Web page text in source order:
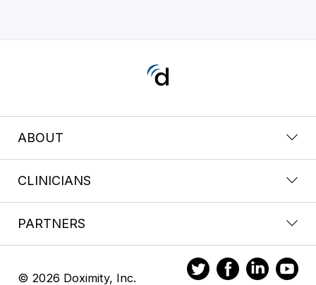
ABOUT
CLINICIANS
PARTNERS
© 2026 Doximity, Inc.